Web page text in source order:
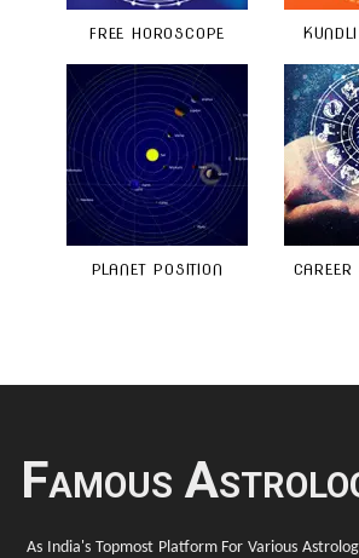
FREE HOROSCOPE
PLANET POSITION
Famous
As India's Topmost Platform For Various